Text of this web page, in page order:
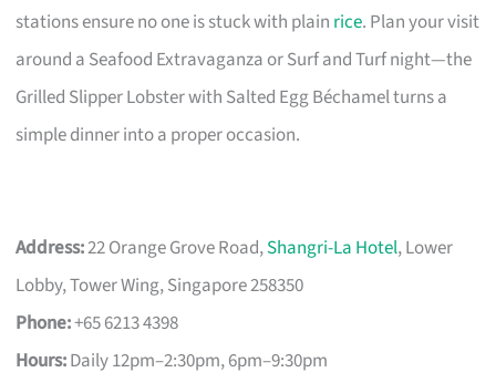
stations ensure no one is stuck with plain rice. Plan your visit
around a Seafood Extravaganza or Surf and Turf night—the
Grilled Slipper Lobster with Salted Egg Béchamel turns a
simple dinner into a proper occasion.
Address:22 Orange Grove Road,Shangri-La Hotel, Lower
Lobby, Tower Wing, Singapore 258350
Phone:+65 6213 4398
Hours:Daily 12pm–2:30pm, 6pm–9:30pm